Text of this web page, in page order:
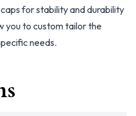
for stability and durability
you to custom tailor the
needs.